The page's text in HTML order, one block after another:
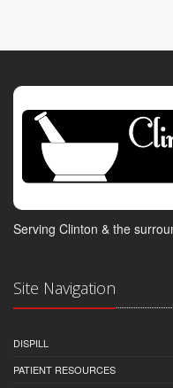
Serving Clinton & the
Site Navigation
DISPILL
PATIENT RESOURCES